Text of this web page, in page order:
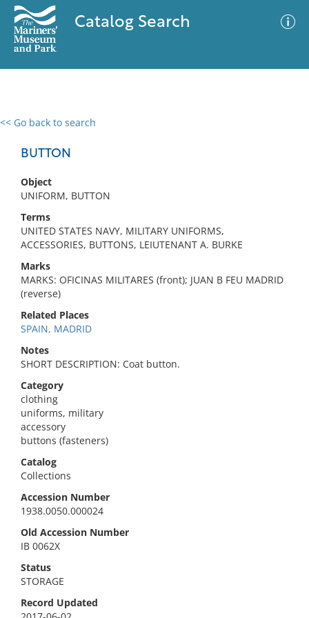
Catalog Search
<< Go back to search
BUTTON
Object
UNIFORM, BUTTON
Terms
UNITED STATES NAVY, MILITARY UNIFORMS,
ACCESSORIES, BUTTONS, LEIUTENANT A. BURKE
Marks
MARKS: OFICINAS MILITARES (front); JUAN B FEU MADRID
(reverse)
Related Places
SPAIN, MADRID
Notes
SHORT DESCRIPTION: Coat button.
Category
clothing
uniforms, military
accessory
buttons (fasteners)
Catalog
Collections
Accession Number
1938.0050.000024
Old Accession Number
IB 0062X
Status
STORAGE
Record Updated
0 results